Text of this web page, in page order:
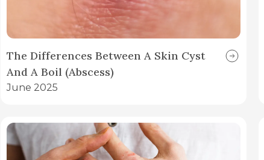
The Differences Between A Skin Cyst
And A Boil (Abscess)
June 2025